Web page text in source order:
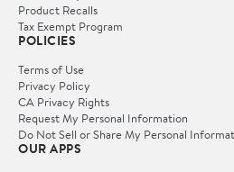
Product Recalls
Tax Exempt Program
POLICIES
Terms of Use
Privacy Policy
CA Privacy Rights
Request My Personal Information
Do Not Sell or Share My Personal
OUR APPS